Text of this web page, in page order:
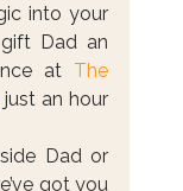
into your
Dad an
at The
just an hour
Dad or
got you